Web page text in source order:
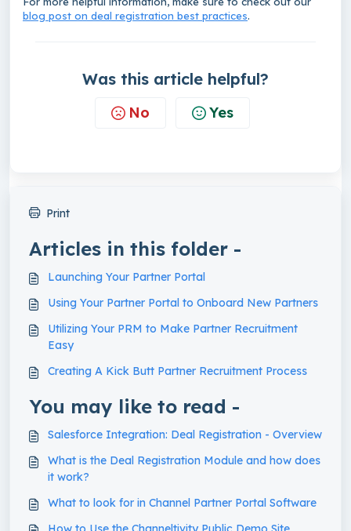
blog post on deal registration best practices.
Was this article helpful?
No Yes
Print
Articles in this folder -
Launching Your Partner Portal
Using Your Partner Portal to Onboard New Partners
Utilizing Your PRM to Make Partner Recruitment
Easy
Creating A Kick Butt Partner Recruitment Process
You may like to read -
Salesforce Integration: Deal Registration - Overview
What is the Deal Registration Module and how does
it work?
What to look for in Channel Partner Portal Software